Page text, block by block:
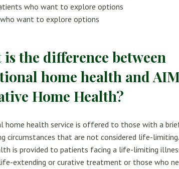
who want to explore options
want to explore options
is the difference between
home health and AIM
Home Health?
home health service is offered to those with a
circumstances that are not considered life-
is provided to patients facing a life-limiting
extending or curative treatment or those who